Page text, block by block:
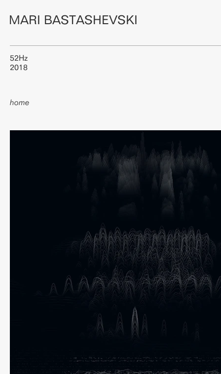
MARI BASTASHEVSKI
52Hz
2018
home